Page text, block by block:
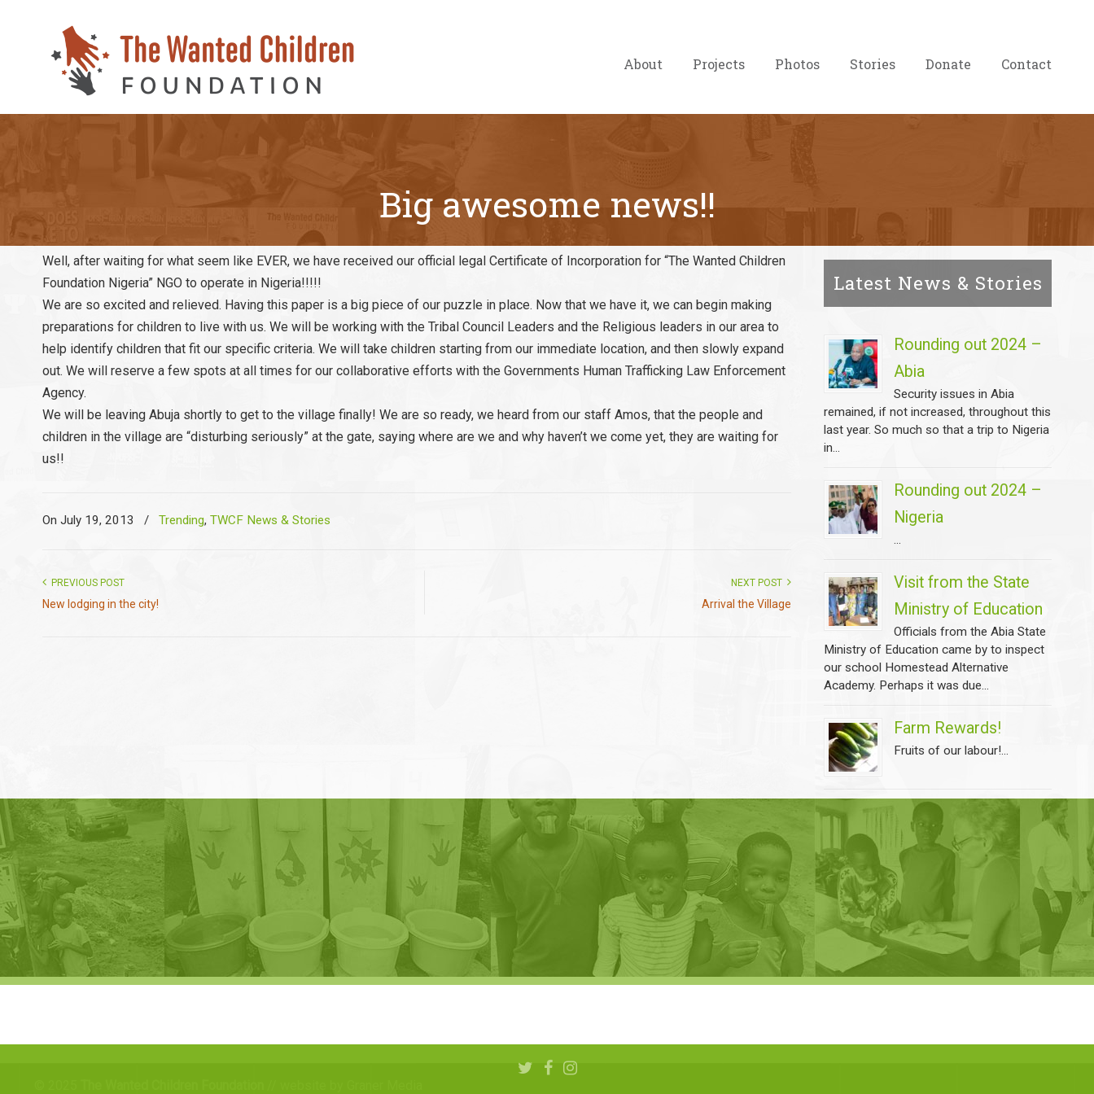
About Projects Photos Stories Donate Contact
Big awesome news!!
Well, after waiting for what seem like EVER, we have received our official legal Certificate of Incorporation for “The Wanted Children
Foundation Nigeria” NGO to operate in Nigeria!!!!!
We are so excited and relieved. Having this paper is a big piece of our puzzle in place. Now that we have it, we can begin making
preparations for children to live with us. We will be working with the Tribal Council Leaders and the Religious leaders in our area to
help identify children that fit our specific criteria. We will take children starting from our immediate location, and then slowly expand
out. We will reserve a few spots at all times for our collaborative efforts with the Governments Human Trafficking Law Enforcement
Agency.
We will be leaving Abuja shortly to get to the village finally! We are so ready, we heard from our staff Amos, that the people and
children in the village are “disturbing seriously” at the gate, saying where are we and why haven’t we come yet, they are waiting for
us!!
On July 19, 2013 / Trending, TWCF News & Stories
PREVIOUS POST
New lodging in the city!
NEXT POST
Arrival the Village
Latest News & Stories
Rounding out 2024 –
Abia
Security issues in Abia
remained, if not increased, throughout this
last year. So much so that a trip to Nigeria
in...
Rounding out 2024 –
Nigeria
...
Visit from the State
Ministry of Education
Officials from the Abia State
Ministry of Education came by to inspect
our school Homestead Alternative
Academy. Perhaps it was due...
Farm Rewards!
Fruits of our labour!...